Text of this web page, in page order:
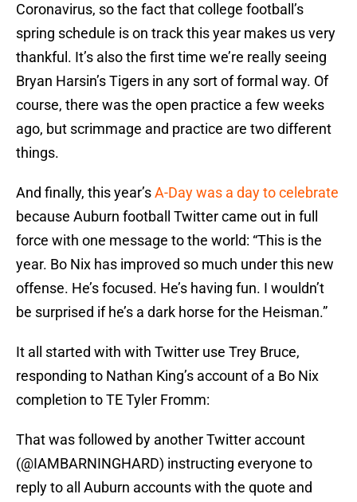
Coronavirus, so the fact that college football’s
spring schedule is on track this year makes us very
thankful. It’s also the first time we’re really seeing
Bryan Harsin’s Tigers in any sort of formal way. Of
course, there was the open practice a few weeks
ago, but scrimmage and practice are two different
things.
And finally, this year’sA-Day was a day to celebrate
because Auburn football Twitter came out in full
force with one message to the world: “This is the
year. Bo Nix has improved so much under this new
offense. He’s focused. He’s having fun. I wouldn’t
be surprised if he’s a dark horse for the Heisman.”
It all started with with Twitter use Trey Bruce,
responding to Nathan King’s account of a Bo Nix
completion to TE Tyler Fromm:
That was followed by another Twitter account
(@IAMBARNINGHARD) instructing everyone to
reply to all Auburn accounts with the quote and